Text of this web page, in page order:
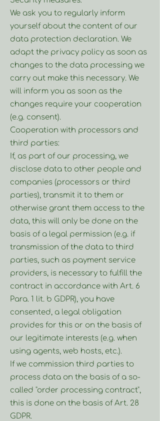
We ask you to regularly inform
yourself about the content of our
data protection declaration. We
adapt the privacy policy as soon as
changes to the data processing we
carry out make this necessary. We
will inform you as soon as the
changes require your cooperation
(e.g. consent).
Cooperation with processors and
third parties:
If, as part of our processing, we
disclose data to other people and
companies (processors or third
parties), transmit it to them or
otherwise grant them access to the
data, this will only be done on the
basis of a legal permission (e.g. if
transmission of the data to third
parties, such as payment service
providers, is necessary to fulfill the
contract in accordance with Art. 6
Para. 1 lit. b GDPR), you have
consented, a legal obligation
provides for this or on the basis of
our legitimate interests (e.g. when
using agents, web hosts, etc.).
If we commission third parties to
process data on the basis of a so-
called "order processing contract",
this is done on the basis of Art. 28
GDPR.